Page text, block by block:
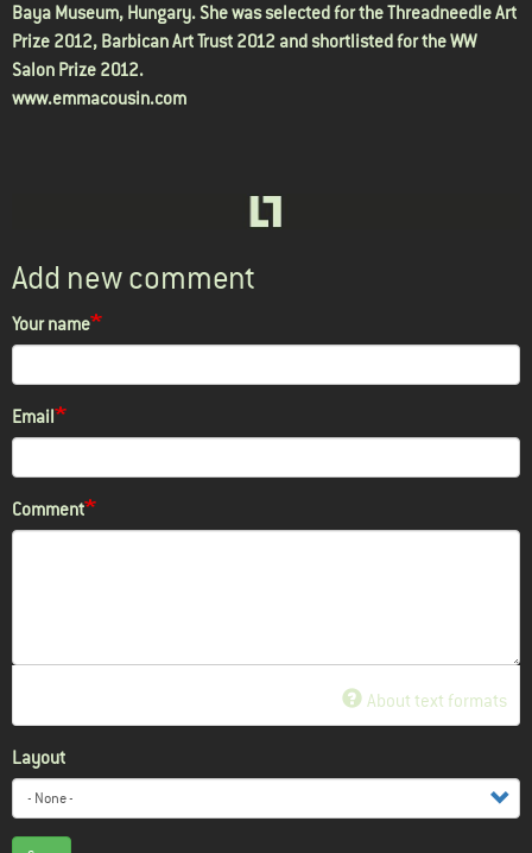
Baya Museum, Hungary. She was selected for the Threadneedle Art
Prize 2012, Barbican Art Trust 2012 and shortlisted for the WW
Salon Prize 2012.
www.emmacousin.com
Add new comment
Your name
Email
Comment
About text formats
Layout